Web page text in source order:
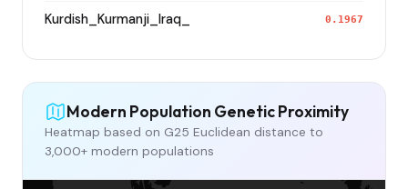
Kurdish_Kurmanji_Iraq_ 0.1967
Modern Population Genetic Proximity
Heatmap based on G25 Euclidean distance to
3,000+ modern populations